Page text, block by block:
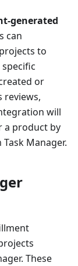
generated
can
to
or
reviews,
will
a product by
Manager.
These